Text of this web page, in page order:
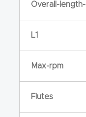
Overall-length-l
L1
Max-rpm
Flutes